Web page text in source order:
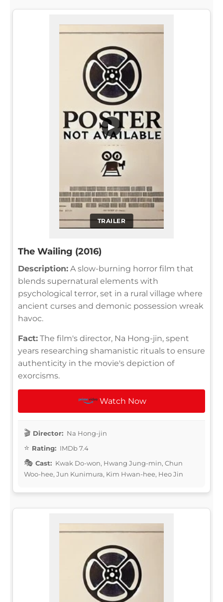
TRAILER
▶
The Wailing (2016)
Description: A slow-burning horror film that
blends supernatural elements with
psychological terror, set in a rural village where
ancient curses and demonic possession wreak
havoc.
Fact: The film's director, Na Hong-jin, spent
years researching shamanistic rituals to ensure
authenticity in the movie's depiction of
exorcisms.
Watch Now
Director: Na Hong-jin
Rating: IMDb 7.4
Cast: Kwak Do-won, Hwang Jung-min, Chun
Woo-hee, Jun Kunimura, Kim Hwan-hee, Heo Jin